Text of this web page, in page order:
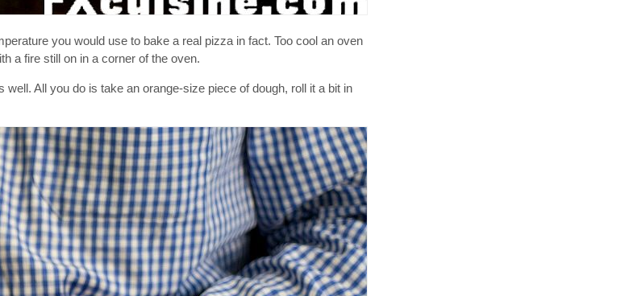
you would use to bake a real pizza in fact. Too cool an oven
a fire still on in a corner of the oven.
All you do is take an orange-size piece of dough, roll it a bit in